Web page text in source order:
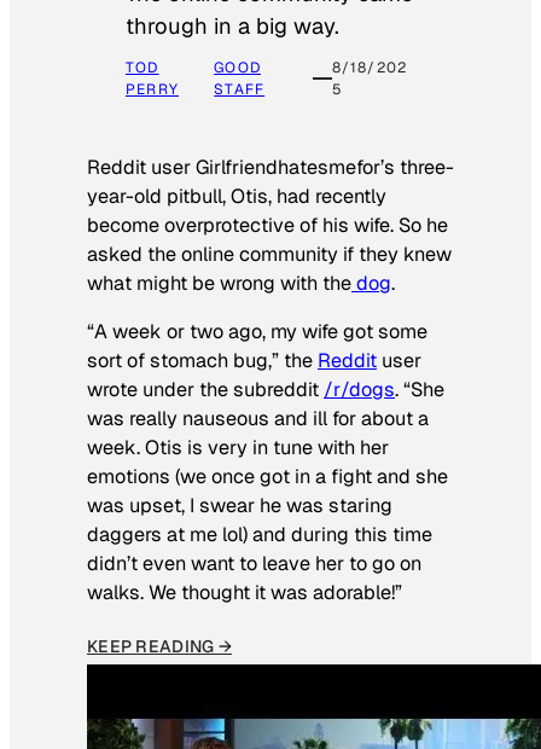
through in a big way.
TOD
PERRY
GOOD
STAFF
8/18/202
5
Reddit user Girlfriendhatesmefor’s three-
year-old pitbull, Otis, had recently
become overprotective of his wife. So he
asked the online community if they knew
what might be wrong with thedog.
“A week or two ago, my wife got some
sort of stomach bug,” the Reddit user
wrote under the subreddit /r/dogs. “She
was really nauseous and ill for about a
week. Otis is very in tune with her
emotions (we once got in a fight and she
was upset, I swear he was staring
daggers at me lol) and during this time
didn’t even want to leave her to go on
walks. We thought it was adorable!”
KEEP READING →